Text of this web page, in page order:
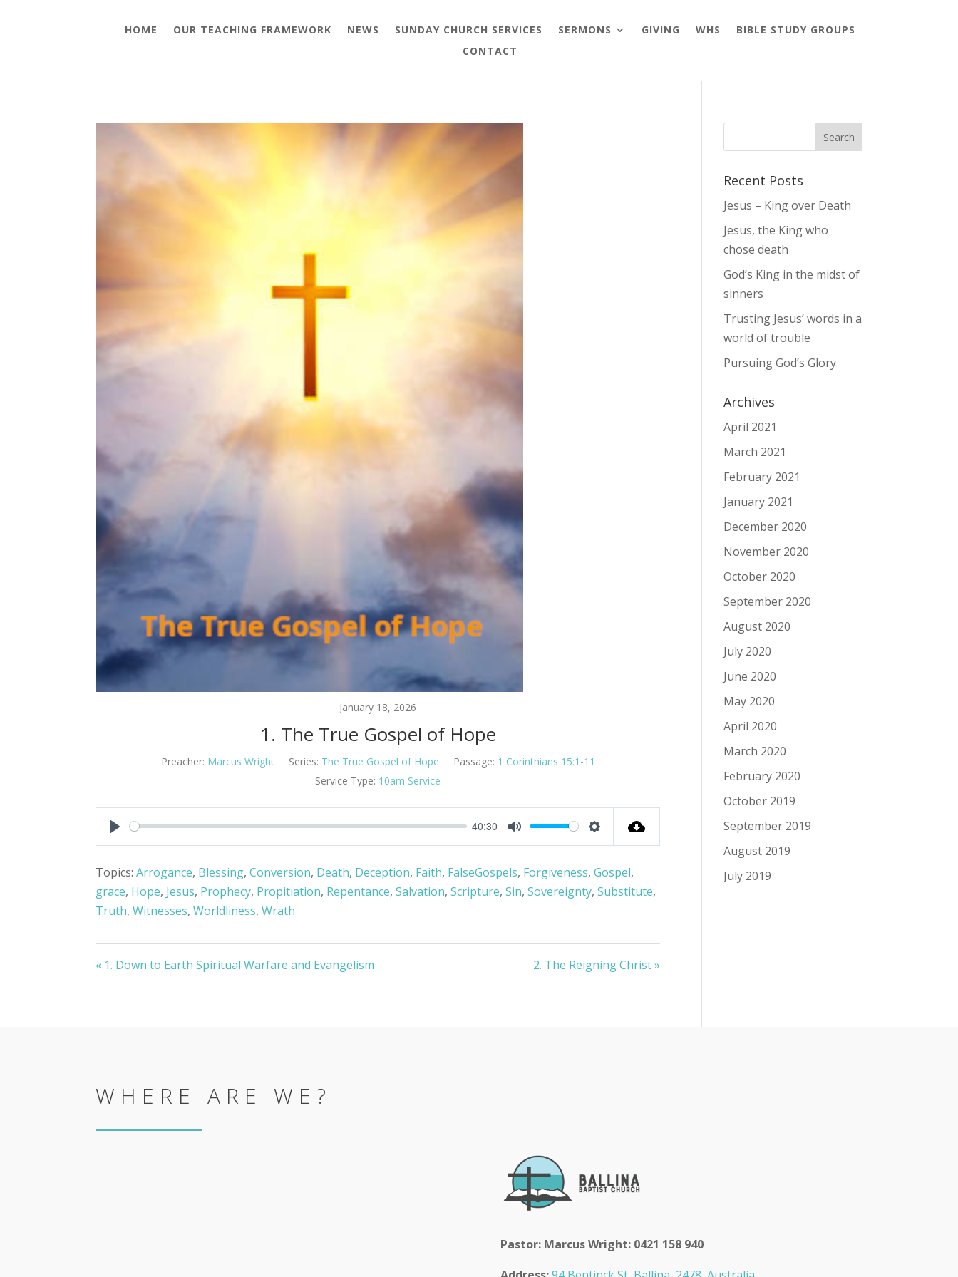
HOME OUR TEACHING FRAMEWORK NEWS SUNDAY CHURCH SERVICES SERMONS GIVING WHS
BIBLE STUDY GROUPS
CONTACT
January 18, 2026
1. The True Gospel of Hope
Preacher: Marcus Wright Series: The True Gospel of Hope Passage: 1 Corinthians 15:1-11
Service Type: 10am Service
Play
40:30
Mute Settings
Topics: Arrogance, Blessing,Conversion, Death, Deception, Faith, FalseGospels, Forgiveness,Gospel,
grace, Hope, Jesus, Prophecy, Propitiation, Repentance,Salvation,Scripture,Sin,Sovereignty,Substitute,
Truth,Witnesses,Worldliness,Wrath
« 1. Down to Earth Spiritual Warfare and Evangelism 2. The Reigning Christ »
Recent Posts
Jesus – King over Death
Jesus, the King who
chose death
God’s King in the midst of
sinners
Trusting Jesus’ words in a
world of trouble
Pursuing God’s Glory
Archives
April 2021
March 2021
February 2021
January 2021
December 2020
November 2020
October 2020
September 2020
August 2020
July 2020
June 2020
May 2020
April 2020
March 2020
February 2020
October 2019
September 2019
August 2019
July 2019
WHERE ARE WE?
Pastor: Marcus Wright: 0421 158 940